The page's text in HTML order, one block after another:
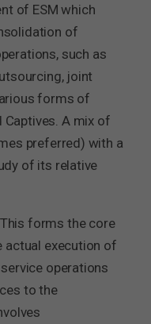
of ESM which
of
such as
joint
forms of
A mix of
preferred) with a
of its relative
This forms the core
execution of
operations
to the